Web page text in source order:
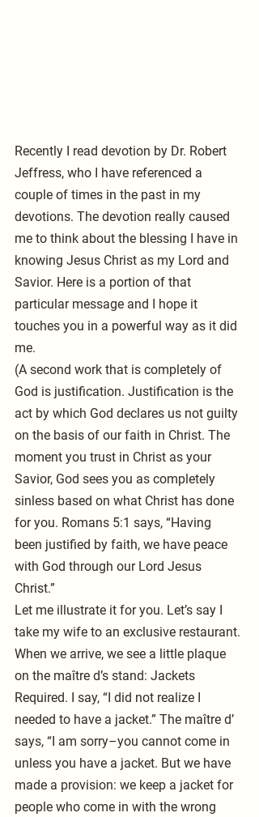
Recently I read devotion by Dr. Robert
Jeffress, who I have referenced a
couple of times in the past in my
devotions. The devotion really caused
me to think about the blessing I have in
knowing Jesus Christ as my Lord and
Savior. Here is a portion of that
particular message and I hope it
touches you in a powerful way as it did
me.
(A second work that is completely of
God is justification. Justification is the
act by which God declares us not guilty
on the basis of our faith in Christ. The
moment you trust in Christ as your
Savior, God sees you as completely
sinless based on what Christ has done
for you. Romans 5:1 says, “Having
been justified by faith, we have peace
with God through our Lord Jesus
Christ.”
Let me illustrate it for you. Let’s say I
take my wife to an exclusive restaurant.
When we arrive, we see a little plaque
on the maître d’s stand: Jackets
Required. I say, “I did not realize I
needed to have a jacket.” The maître d’
says, “I am sorry–you cannot come in
unless you have a jacket. But we have
made a provision: we keep a jacket for
people who come in with the wrong